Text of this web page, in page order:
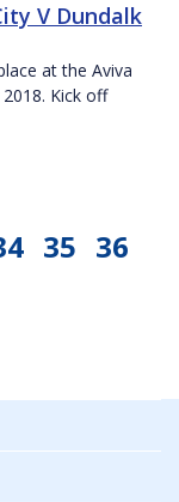
V Dundalk
at the Aviva
Kick off
35 36